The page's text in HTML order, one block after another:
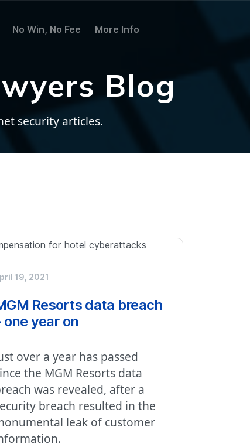
No Win, No Fee More Info
Blog
security articles.
19, 2021
Resorts data breach
one year on
over a year has passed
the MGM Resorts data
was revealed, after a
breach resulted in the
leak of customer